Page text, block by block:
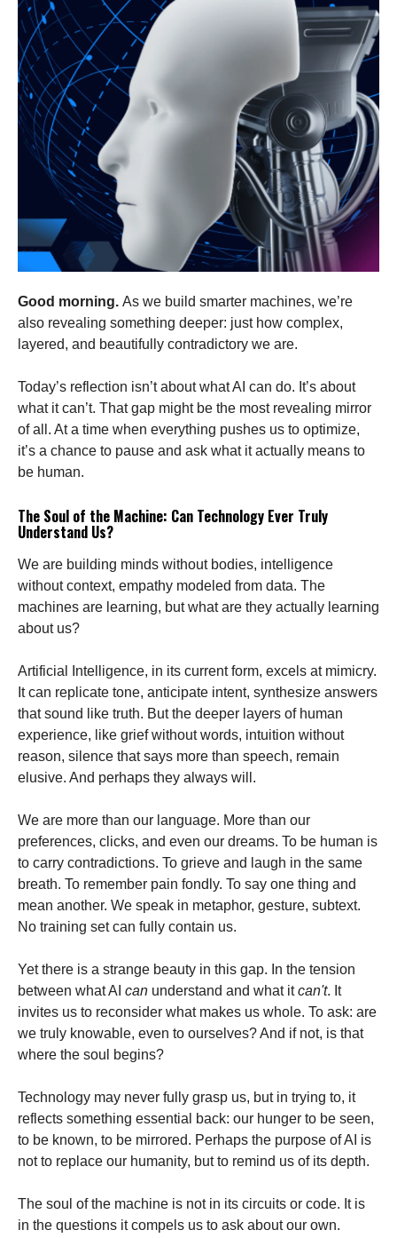
Good morning. As we build smarter machines, we’re
also revealing something deeper: just how complex,
layered, and beautifully contradictory we are.
Today’s reflection isn’t about what AI can do. It’s about
what it can’t. That gap might be the most revealing mirror
of all. At a time when everything pushes us to optimize,
it’s a chance to pause and ask what it actually means to
be human.
The Soul of the Machine: Can Technology Ever Truly
Understand Us?
We are building minds without bodies, intelligence
without context, empathy modeled from data. The
machines are learning, but what are they actually learning
about us?
Artificial Intelligence, in its current form, excels at mimicry.
It can replicate tone, anticipate intent, synthesize answers
that sound like truth. But the deeper layers of human
experience, like grief without words, intuition without
reason, silence that says more than speech, remain
elusive. And perhaps they always will.
We are more than our language. More than our
preferences, clicks, and even our dreams. To be human is
to carry contradictions. To grieve and laugh in the same
breath. To remember pain fondly. To say one thing and
mean another. We speak in metaphor, gesture, subtext.
No training set can fully contain us.
Yet there is a strange beauty in this gap. In the tension
between what AI can understand and what itcan't. It
invites us to reconsider what makes us whole. To ask: are
we truly knowable, even to ourselves? And if not, is that
where the soul begins?
Technology may never fully grasp us, but in trying to, it
reflects something essential back: our hunger to be seen,
to be known, to be mirrored. Perhaps the purpose of AI is
not to replace our humanity, but to remind us of its depth.
The soul of the machine is not in its circuits or code. It is
in the questions it compels us to ask about our own.